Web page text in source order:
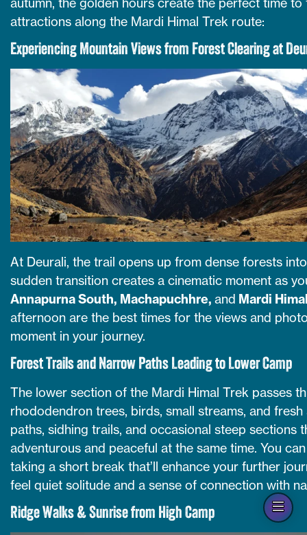
attractions along the Mardi Himal Trek route:
Experiencing Mountain Views from Forest Clearing at
At Deurali, the trail opens up from dense forests
sudden transition creates a cinematic moment as
Annapurna South, Machapuchhre, and Mardi
afternoon are the best times for the views and
moment in your journey.
Forest Trails and Narrow Paths Leading to Lower Camp
The lower section of the Mardi Himal Trek passes
rhododendron trees, birds, small streams, and
paths, sidhing trails, and occasional steep sections
adventurous and peaceful at the same time. You
taking a short break that’ll enhance your further
feel quiet solitude and a sense of connection with
Ridge Walks & Sunrise from High Camp